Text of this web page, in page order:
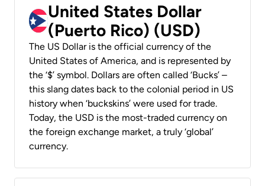
United States Dollar
(Puerto Rico) (USD)
The US Dollar is the official currency of the
United States of America, and is represented by
the ‘$’ symbol. Dollars are often called ‘Bucks’ –
this slang dates back to the colonial period in US
history when ‘buckskins’ were used for trade.
Today, the USD is the most-traded currency on
the foreign exchange market, a truly ‘global’
currency.